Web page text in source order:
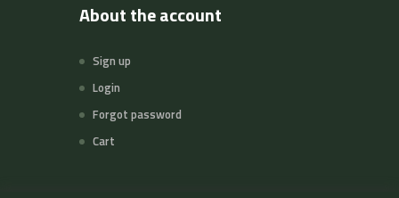
About the account
Sign up
Login
Forgot password
Cart